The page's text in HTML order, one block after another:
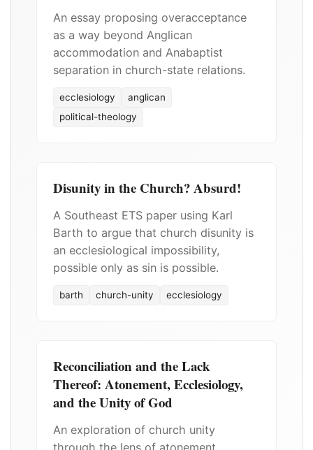
An essay proposing overacceptance
as a way beyond Anglican
accommodation and Anabaptist
separation in church-state relations.
ecclesiology
anglican
political-theology
Disunity in the Church? Absurd!
A Southeast ETS paper using Karl
Barth to argue that church disunity is
an ecclesiological impossibility,
possible only as sin is possible.
barth church-unity ecclesiology
Reconciliation and the Lack
Thereof: Atonement, Ecclesiology,
and the Unity of God
An exploration of church unity
through the lens of atonement